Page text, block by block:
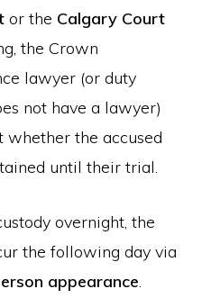
or the Calgary Court
the Crown
lawyer (or duty
not have a lawyer)
whether the accused
until their trial.
overnight, the
the following day via
appearance.